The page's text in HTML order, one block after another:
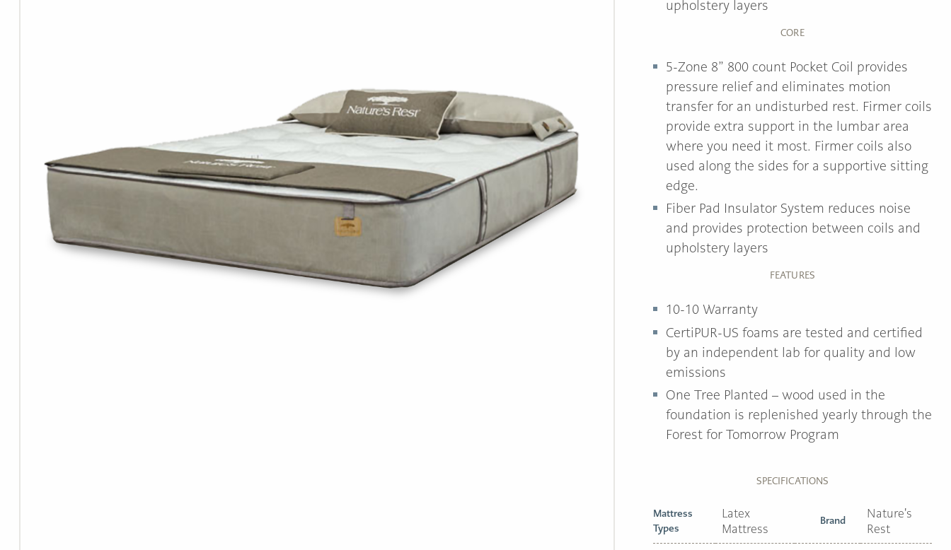
upholstery layers
CORE
5-Zone 8” 800 count Pocket Coil provides
pressure relief and eliminates motion
transfer for an undisturbed rest. Firmer coils
provide extra support in the lumbar area
where you need it most. Firmer coils also
used along the sides for a supportive sitting
edge.
Fiber Pad Insulator System reduces noise
and provides protection between coils and
upholstery layers
FEATURES
10-10 Warranty
CertiPUR-US foams are tested and certified
by an independent lab for quality and low
emissions
One Tree Planted – wood used in the
foundation is replenished yearly through the
Forest for Tomorrow Program
SPECIFICATIONS
Mattress
Types
Latex
Mattress
Brand
Nature's
Rest